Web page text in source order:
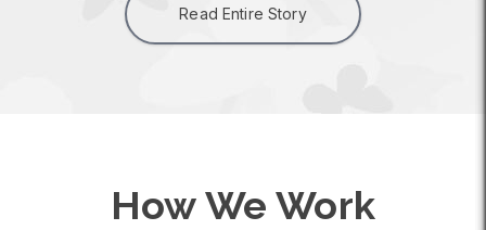
Read Entire Story
How We Work